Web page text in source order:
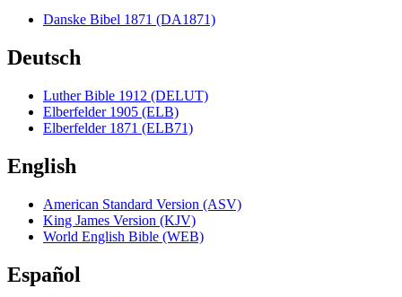
Danske Bibel 1871 (DA1871)
Deutsch
Luther Bible 1912 (DELUT)
Elberfelder 1905 (ELB)
Elberfelder 1871 (ELB71)
English
American Standard Version (ASV)
King James Version (KJV)
World English Bible (WEB)
Español